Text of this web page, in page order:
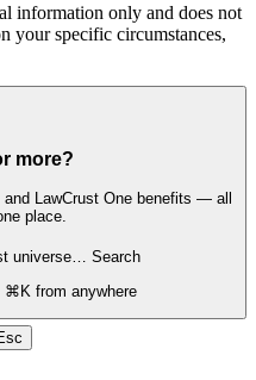
information only and does not
your specific circumstances,
more?
LawCrust One benefits — all
place.
universe… Search
⌘K from anywhere